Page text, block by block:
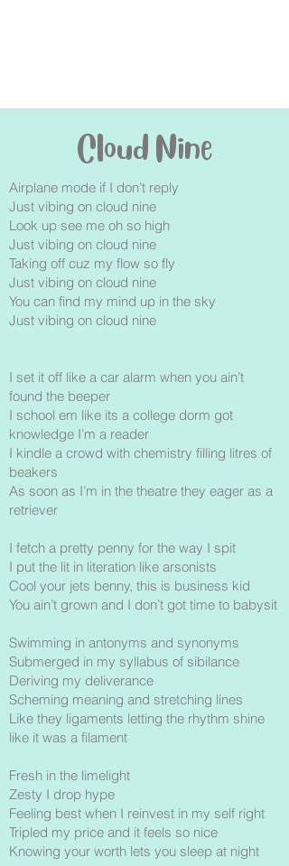
Cloud Nine
Airplane mode if I don’t reply
Just vibing on cloud nine
Look up see me oh so high
Just vibing on cloud nine
Taking off cuz my flow so fly
Just vibing on cloud nine
You can find my mind up in the sky
Just vibing on cloud nine
I set it off like a car alarm when you ain’t
found the beeper
I school em like its a college dorm got
knowledge I’m a reader
I kindle a crowd with chemistry filling litres of
beakers
As soon as I’m in the theatre they eager as a
retriever
I fetch a pretty penny for the way I spit
I put the lit in literation like arsonists
Cool your jets benny, this is business kid
You ain’t grown and I don’t got time to babysit
Swimming in antonyms and synonyms
Submerged in my syllabus of sibilance
Deriving my deliverance
Scheming meaning and stretching lines
Like they ligaments letting the rhythm shine
like it was a filament
Fresh in the limelight
Zesty I drop hype
Feeling best when I reinvest in my self right
Tripled my price and it feels so nice
Knowing your worth lets you sleep at night